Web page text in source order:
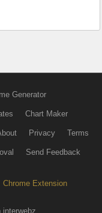
Generator
Chart Maker
Privacy Terms
Send Feedback
Chrome Extension
interwebz